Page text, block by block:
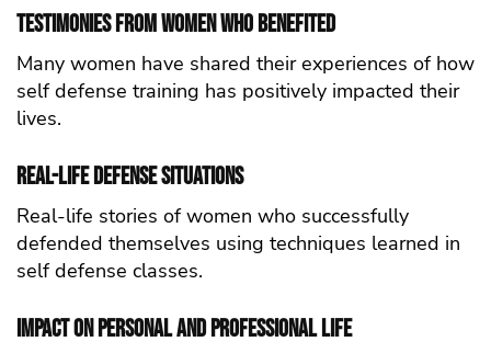
Testimonies from Women Who Benefited
Many women have shared their experiences of how
self defense training has positively impacted their
lives.
Real-Life Defense Situations
Real-life stories of women who successfully
defended themselves using techniques learned in
self defense classes.
Impact on Personal and Professional Life